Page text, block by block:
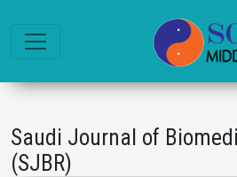
Saudi Journal of
(SJBR)